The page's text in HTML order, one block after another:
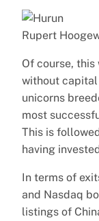
Rupert
Of course, this
without
unicorns
most
This is
having
In terms of
and Nasdaq
listings of